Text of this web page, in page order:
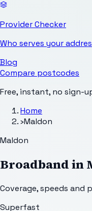
Provider Checker
Who serves your
Blog
Compare postcodes
Free, instant, no sign-
Home
›Maldon
Maldon
Broadband in
Coverage, speeds and
Superfast